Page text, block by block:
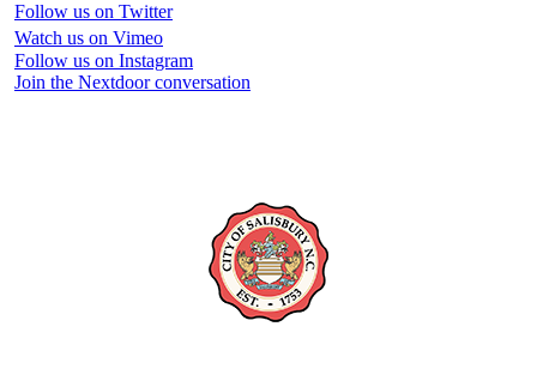
Follow us on Twitter
Watch us on Vimeo
Follow us on Instagram
Join the Nextdoor conversation